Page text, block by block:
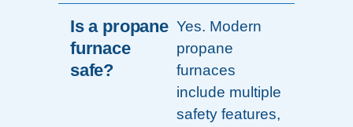
Is a propane
furnace
safe?
Yes. Modern
propane
furnaces
include multiple
safety features,